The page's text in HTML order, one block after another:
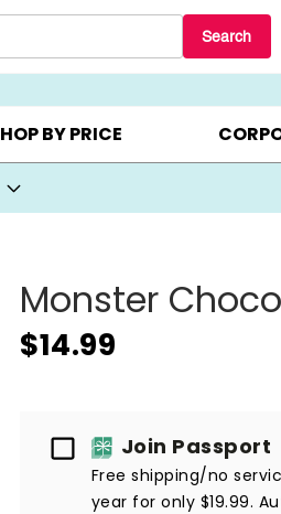
Search
CLUBS ▸ BEST SELLERS ▸
BY PRICE
Monster
$14.99
PassportJoin Passport
Free shipping/no
year for only $19.99.